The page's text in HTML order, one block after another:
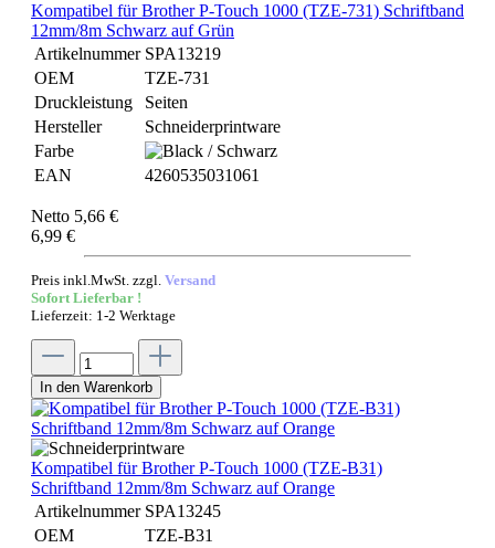
Kompatibel für Brother P-Touch 1000 (TZE-731) Schriftband
12mm/8m Schwarz auf Grün
Artikelnummer SPA13219
OEM
TZE-731
Druckleistung
Seiten
Hersteller
Schneiderprintware
Farbe
EAN
4260535031061
Netto 5,66 €
6,99 €
Preis inkl.MwSt. zzgl. Versand
Sofort Lieferbar !
Lieferzeit: 1-2 Werktage
In den Warenkorb
Kompatibel für Brother P-Touch 1000 (TZE-B31)
Schriftband 12mm/8m Schwarz auf Orange
Artikelnummer SPA13245
OEM
TZE-B31